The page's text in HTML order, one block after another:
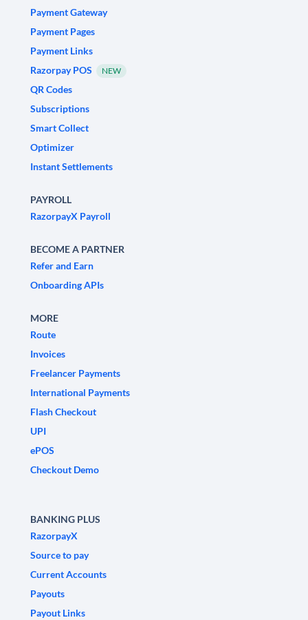
Payment Gateway
Payment Pages
Payment Links
Razorpay POS
NEW
QR Codes
Subscriptions
Smart Collect
Optimizer
Instant Settlements
PAYROLL
RazorpayX Payroll
BECOME A PARTNER
Refer and Earn
Onboarding APIs
MORE
Route
Invoices
Freelancer Payments
International Payments
Flash Checkout
UPI
ePOS
Checkout Demo
BANKING PLUS
RazorpayX
Source to pay
Current Accounts
Payouts
Payout Links